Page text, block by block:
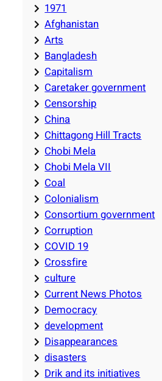
1971
Afghanistan
Arts
Bangladesh
Capitalism
Caretaker government
Censorship
China
Chittagong Hill Tracts
Chobi Mela
Chobi Mela VII
Coal
Colonialism
Consortium government
Corruption
COVID 19
Crossfire
culture
Current News Photos
Democracy
development
Disappearances
disasters
Drik and its initiatives